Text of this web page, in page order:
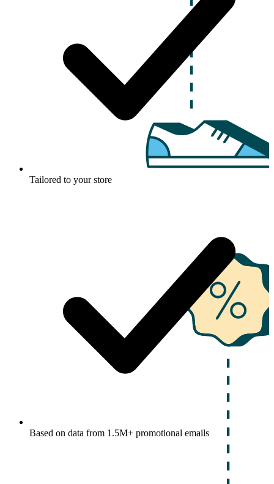
Tailored to your store
Based on data from 1.5M+ promotional emails